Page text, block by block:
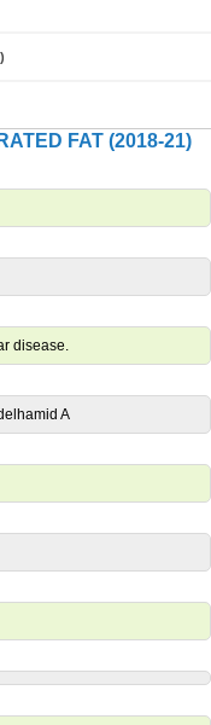
FAT (2018-21)
disease.
A